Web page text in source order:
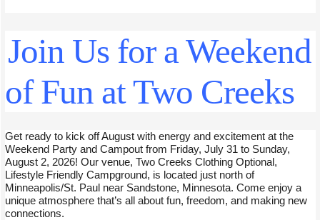
Join Us for a Weekend
of Fun at Two Creeks
Get ready to kick off August with energy and excitement at the
Weekend Party and Campout from Friday, July 31 to Sunday,
August 2, 2026! Our venue, Two Creeks Clothing Optional,
Lifestyle Friendly Campground, is located just north of
Minneapolis/St. Paul near Sandstone, Minnesota. Come enjoy a
unique atmosphere that’s all about fun, freedom, and making new
connections.